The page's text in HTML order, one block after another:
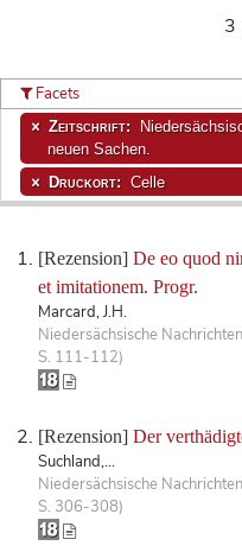
3
[Rezension] De eo quod
et imitationem. Progr.
Marcard, J.H.
Niedersächsische
S. 111-112)
[Rezension] Der
Suchland,...
Niedersächsische
S. 306-308)
Facets
Zeitschrift:
neuen Sachen.
Druckort: Celle